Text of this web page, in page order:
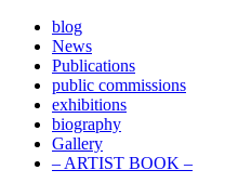
blog
News
Publications
public commissions
exhibitions
biography
Gallery
– ARTIST BOOK –